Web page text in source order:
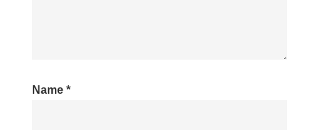
Name *